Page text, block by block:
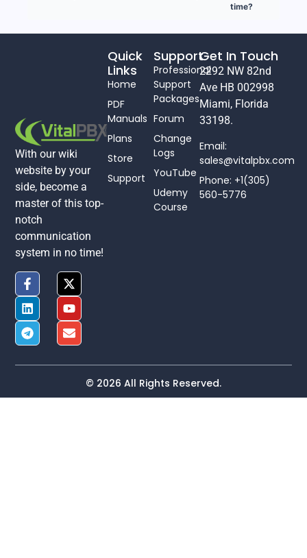
time?
With our wiki
website by your
side, become a
master of this top-
notch
communication
system in no time!
Support
Professional
Support
Packages
Forum
Change
Logs
YouTube
Udemy
Course
Quick
Links
Home
PDF
Manuals
Plans
Store
Support
Get In Touch
2292 NW 82nd
Ave HB 002998
Miami, Florida
33198.
Email:
sales@vitalpbx.com
Phone: +1(305)
560-5776
© 2026 All Rights Reserved.